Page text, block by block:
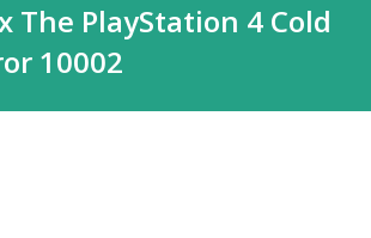
The PlayStation 4 Cold
10002